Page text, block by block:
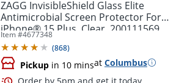
ZAGG InvisibleShield Glass Elite
Antimicrobial Screen Protector For
iPhone® 15 Plus, Clear, 200111569
Item #4677348
(868)
Pickup in 10 minsat Columbus